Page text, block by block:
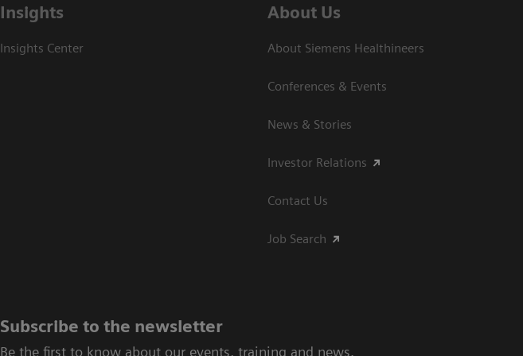
Insights
Insights Center
About Us
About Siemens Healthineers
Conferences & Events
News & Stories
Investor Relations
Contact Us
Job Search
Subscribe to the newsletter
Be the first to know about our events, training and news.